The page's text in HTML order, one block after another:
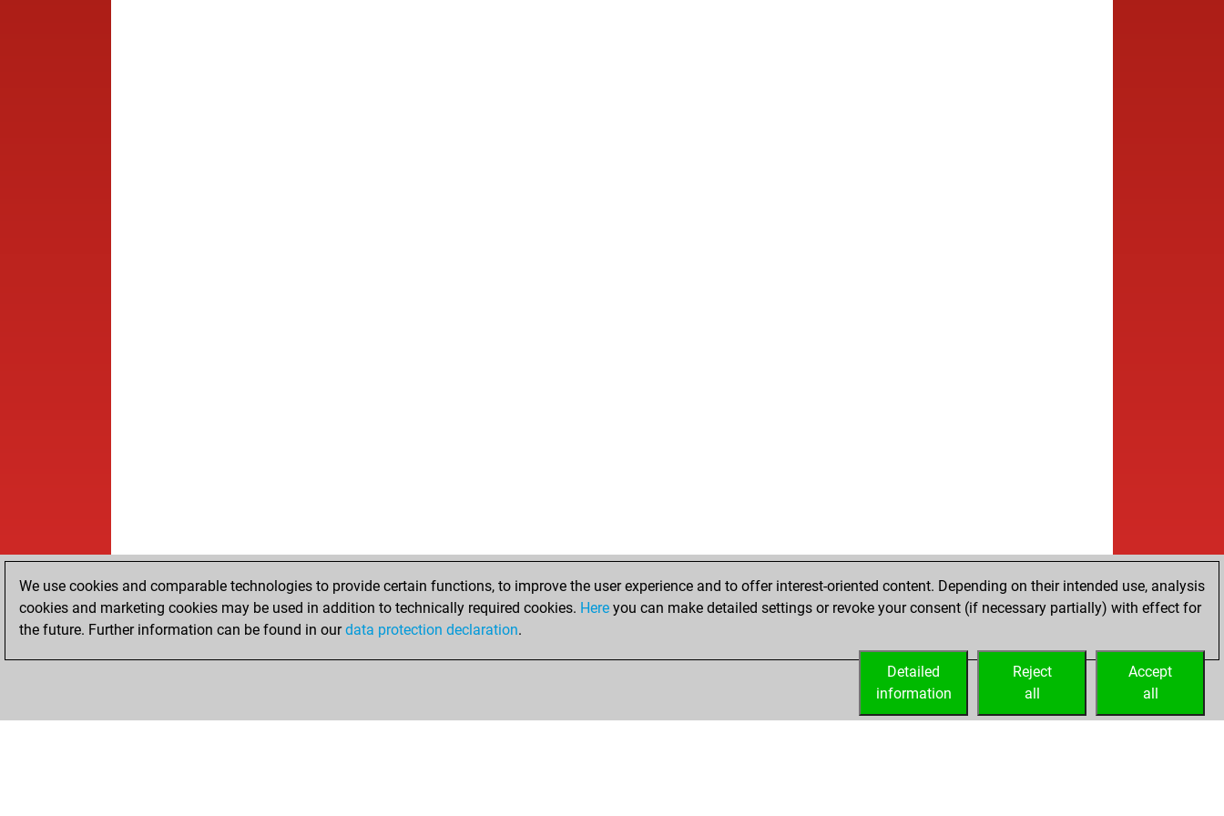
We use cookies and comparable technologies to provide certain functions, to improve the user experience and to offer interest-oriented content. Depending on their intended use, analysis
cookies and marketing cookies may be used in addition to technically required cookies. Here you can make detailed settings or revoke your consent (if necessary partially) with effect for
the future. Further information can be found in ourdata protection declaration.
Accept
all
Reject
all
Detailed
information